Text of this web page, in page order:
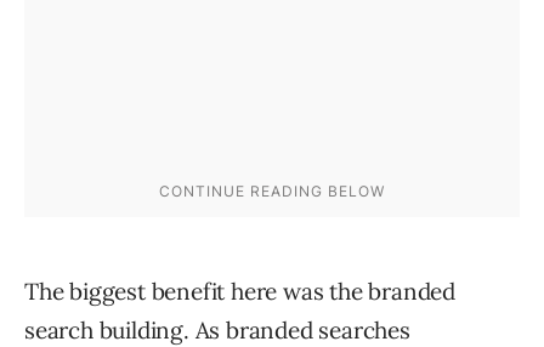
The biggest benefit here was the branded
search building. As branded searches